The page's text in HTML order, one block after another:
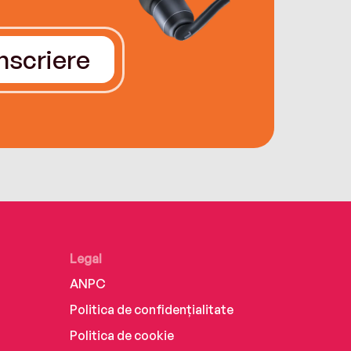
Legal
ANPC
Politica de confidențialitate
Politica de cookie